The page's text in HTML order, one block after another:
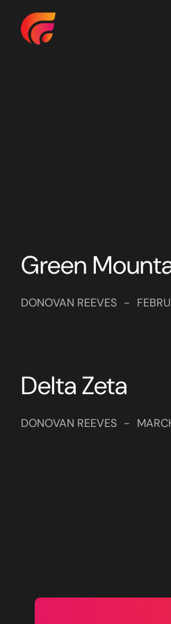
Home
Green
DONOVAN REEVES -
Delta Zeta
DONOVAN REEVES -